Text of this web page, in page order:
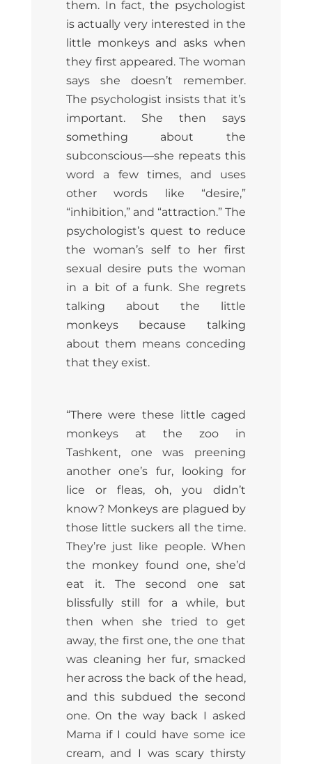
them. In fact, the psychologist
is actually very interested in the
little monkeys and asks when
they first appeared. The woman
says she doesn’t remember.
The psychologist insists that it’s
important. She then says
something about the
subconscious—she repeats this
word a few times, and uses
other words like “desire,”
“inhibition,” and “attraction.” The
psychologist’s quest to reduce
the woman’s self to her first
sexual desire puts the woman
in a bit of a funk. She regrets
talking about the little
monkeys because talking
about them means conceding
that they exist.
“There were these little caged
monkeys at the zoo in
Tashkent, one was preening
another one’s fur, looking for
lice or fleas, oh, you didn’t
know? Monkeys are plagued by
those little suckers all the time.
They’re just like people. When
the monkey found one, she’d
eat it. The second one sat
blissfully still for a while, but
then when she tried to get
away, the first one, the one that
was cleaning her fur, smacked
her across the back of the head,
and this subdued the second
one. On the way back I asked
Mama if I could have some ice
cream, and I was scary thirsty